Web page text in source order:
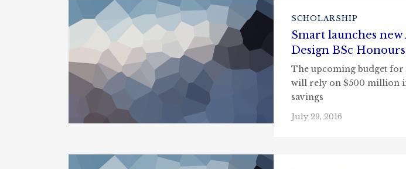
SCHOLARSHIP
Smart launches
Design BSc Honours
The upcoming budget for
will rely on $500 million
savings
July 29, 2016